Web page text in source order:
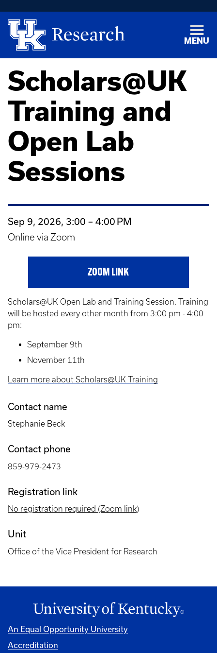
MENU
Scholars@UK
Training and
Open Lab
Sessions
Sep 9, 2026, 3:00 – 4:00 PM
Online via Zoom
ZOOM LINK
Scholars@UK Open Lab and Training Session. Training
will be hosted every other month from 3:00 pm - 4:00
pm:
September 9th
November 11th
Learn more about Scholars@UK Training
Contact name
Stephanie Beck
Contact phone
859-979-2473
Registration link
No registration required (Zoom link)
Unit
Office of the Vice President for Research
An Equal Opportunity University
Accreditation